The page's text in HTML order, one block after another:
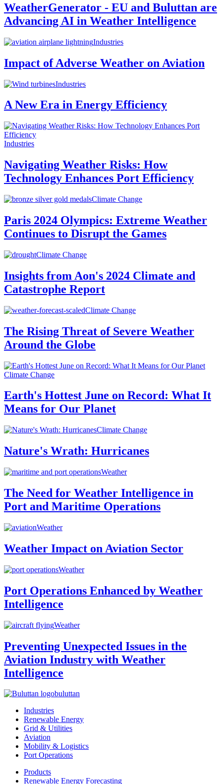
WeatherGenerator - EU and Buluttan are
Advancing AI in Weather Intelligence
Industries
Impact of Adverse Weather on Aviation
Industries
A New Era in Energy Efficiency
Industries
Navigating Weather Risks: How
Technology Enhances Port Efficiency
Climate Change
Paris 2024 Olympics: Extreme Weather
Continues to Disrupt the Games
Climate Change
Insights from Aon's 2024 Climate and
Catastrophe Report
Climate Change
The Rising Threat of Severe Weather
Around the Globe
Climate Change
Earth's Hottest June on Record: What It
Means for Our Planet
Climate Change
Nature's Wrath: Hurricanes
Weather
The Need for Weather Intelligence in
Port and Maritime Operations
Weather
Weather Impact on Aviation Sector
Weather
Port Operations Enhanced by Weather
Intelligence
Weather
Preventing Unexpected Issues in the
Aviation Industry with Weather
Intelligence
buluttan
Industries
Renewable Energy
Grid & Utilities
Aviation
Mobility & Logistics
Port Operations
Products
Renewable Energy Forecasting